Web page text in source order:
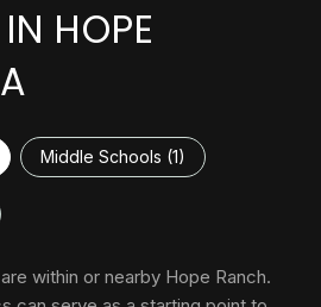
HOPE
Middle Schools (1)
within or nearby Hope Ranch.